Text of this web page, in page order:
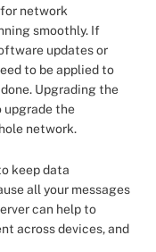
network
smoothly. If
updates or
to be applied to
Upgrading the
upgrade the
network.
keep data
all your messages
can help to
across devices, and